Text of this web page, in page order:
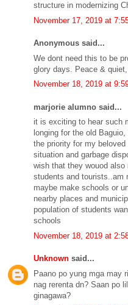
structure in modernizing
November 17, 2019 at
Anonymous said...
We dont need this to be
glory days. Peace & quiet,
November 18, 2019 at
marjorie alumno said...
it is exciting to hear such
longing for the old
the priority for my
situation and garbage
wish that they wouod also
students and tourists..am
maybe make schools or
nearby places and
population of students
schools
November 18, 2019 at
Unknown said...
Paano po yung mga may
nag rerenta dn? Saan po
ginagawa?